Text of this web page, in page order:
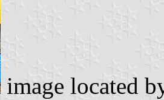
image located